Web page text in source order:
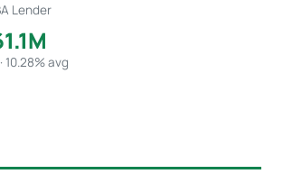
Lender
10.28% avg